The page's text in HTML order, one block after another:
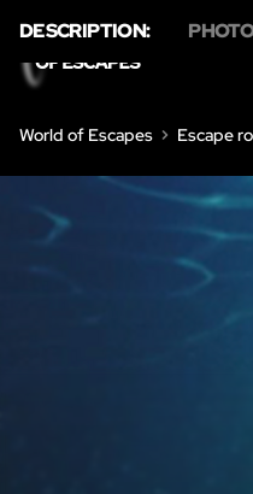
World of Escapes Escape
DESCRIPTION: